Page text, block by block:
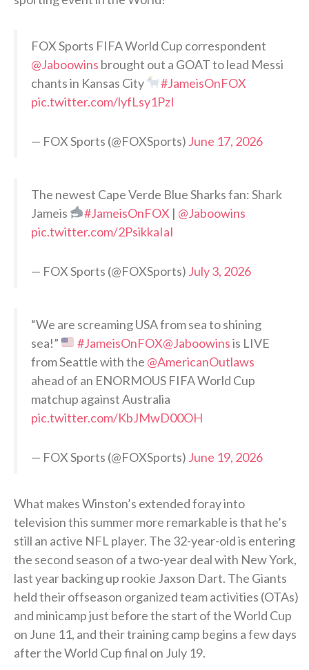
FOX Sports FIFA World Cup correspondent
@Jaboowins brought out a GOAT to lead Messi
chants in Kansas City
#JameisOnFOX
pic.twitter.com/lyfLsy1PzI
— FOX Sports (@FOXSports) June 17, 2026
The newest Cape Verde Blue Sharks fan: Shark
Jameis
#JameisOnFOX | @Jaboowins
pic.twitter.com/2PsikkaIaI
— FOX Sports (@FOXSports) July 3, 2026
“We are screaming USA from sea to shining
sea!”
#JameisOnFOX@Jaboowinsis LIVE
from Seattle with the @AmericanOutlaws
ahead of an ENORMOUS FIFA World Cup
matchup against Australia
pic.twitter.com/KbJMwD00OH
— FOX Sports (@FOXSports) June 19, 2026
What makes Winston’s extended foray into
television this summer more remarkable is that he’s
still an active NFL player. The 32-year-old is entering
the second season of a two-year deal with New York,
last year backing up rookie Jaxson Dart. The Giants
held their offseason organized team activities (OTAs)
and minicamp just before the start of the World Cup
on June 11, and their training camp begins a few days
after the World Cup final on July 19.